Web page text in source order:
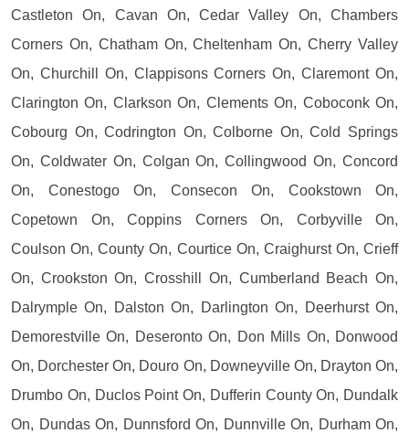
Castleton On, Cavan On, Cedar Valley On, Chambers
Corners On, Chatham On, Cheltenham On, Cherry Valley
On, Churchill On, Clappisons Corners On, Claremont On,
Clarington On, Clarkson On, Clements On, Coboconk On,
Cobourg On, Codrington On, Colborne On, Cold Springs
On, Coldwater On, Colgan On, Collingwood On, Concord
On, Conestogo On, Consecon On, Cookstown On,
Copetown On, Coppins Corners On, Corbyville On,
Coulson On, County On, Courtice On, Craighurst On, Crieff
On, Crookston On, Crosshill On, Cumberland Beach On,
Dalrymple On, Dalston On, Darlington On, Deerhurst On,
Demorestville On, Deseronto On, Don Mills On, Donwood
On, Dorchester On, Douro On, Downeyville On, Drayton On,
Drumbo On, Duclos Point On, Dufferin County On, Dundalk
On, Dundas On, Dunnsford On, Dunnville On, Durham On,